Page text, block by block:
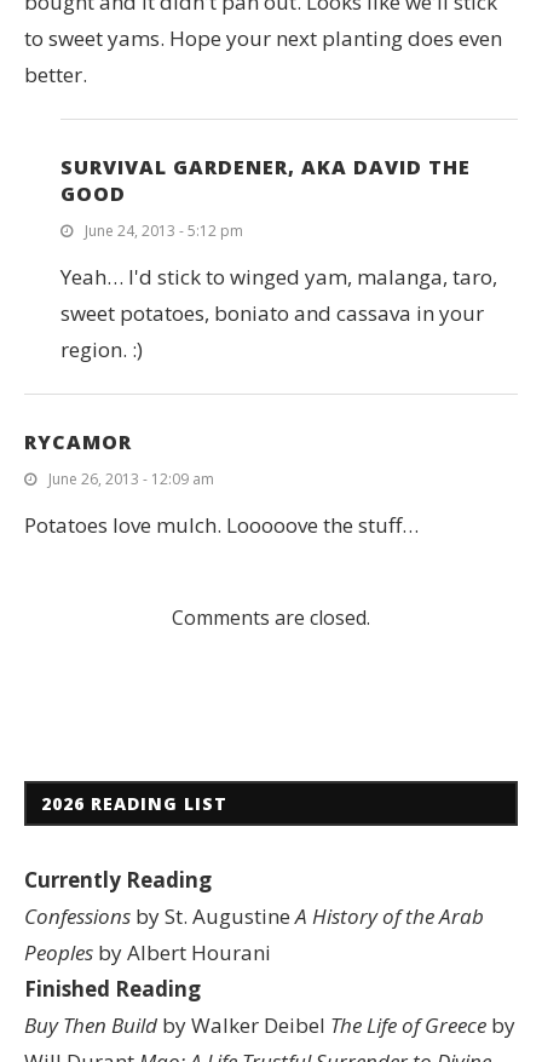
to sweet yams. Hope your next planting does even
better.
SURVIVAL GARDENER, AKA DAVID THE
GOOD
June 24, 2013 - 5:12 pm
Yeah… I'd stick to winged yam, malanga, taro,
sweet potatoes, boniato and cassava in your
region. :)
RYCAMOR
June 26, 2013 - 12:09 am
Potatoes love mulch. Looooove the stuff…
Comments are closed.
2026 READING LIST
Currently Reading
Confessions by St. AugustineA History of the Arab
Peoples by Albert Hourani
Finished Reading
Buy Then Build by Walker Deibel The Life of Greece by